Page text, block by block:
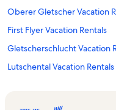
Oberer Gletscher Vacation
First Flyer Vacation Rentals
Gletscherschlucht Vacation
Lutschental Vacation Rentals
Starthaus